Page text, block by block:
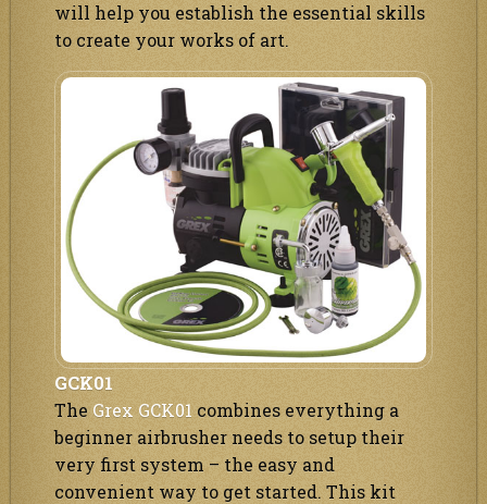
will help you establish the essential skills
to create your works of art.
GCK01
The Grex GCK01 combines everything a
beginner airbrusher needs to setup their
very first system – the easy and
convenient way to get started. This kit